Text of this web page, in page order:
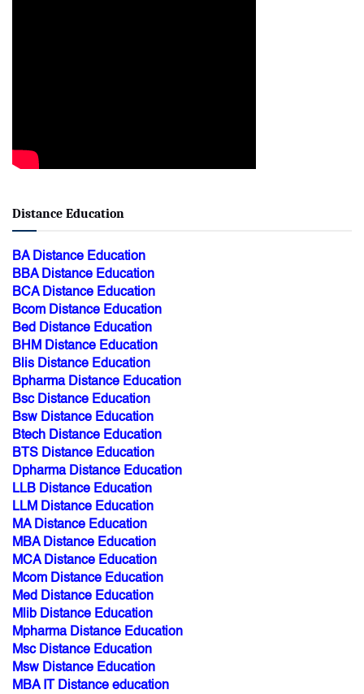
Distance Education
BA Distance Education
BBA Distance Education
BCA Distance Education
Bcom Distance Education
Bed Distance Education
BHM Distance Education
Blis Distance Education
Bpharma Distance Education
Bsc Distance Education
Bsw Distance Education
Btech Distance Education
BTS Distance Education
Dpharma Distance Education
LLB Distance Education
LLM Distance Education
MA Distance Education
MBA Distance Education
MCA Distance Education
Mcom Distance Education
Med Distance Education
Mlib Distance Education
Mpharma Distance Education
Msc Distance Education
Msw Distance Education
MBA IT Distance education